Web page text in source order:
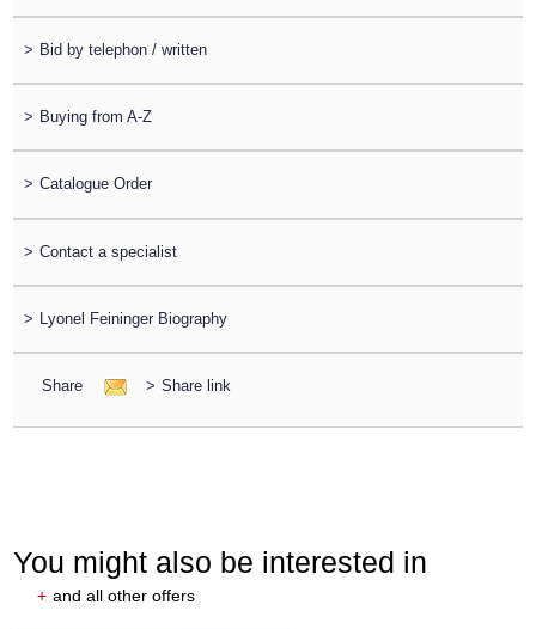
> Bid by telephon / written
> Buying from A-Z
> Catalogue Order
> Contact a specialist
> Lyonel Feininger Biography
Share > Share link
You might also be interested in
+ and all other offers